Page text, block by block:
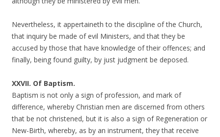
Nevertheless, it appertaineth to the discipline of the Church,
that inquiry be made of evil Ministers, and that they be
accused by those that have knowledge of their offences; and
finally, being found guilty, by just judgment be deposed.
XXVII. Of Baptism.
Baptism is not only a sign of profession, and mark of
difference, whereby Christian men are discerned from others
that be not christened, but it is also a sign of Regeneration or
New-Birth, whereby, as by an instrument, they that receive